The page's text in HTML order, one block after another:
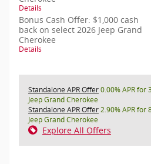
Details
Bonus Cash Offer: $1,000 cash
back on select 2026 Jeep Grand
Cherokee
Details
Standalone APR Offer0.00% APR for
Jeep Grand Cherokee
Standalone APR Offer2.90% APR for
Jeep Grand Cherokee
Explore All Offers